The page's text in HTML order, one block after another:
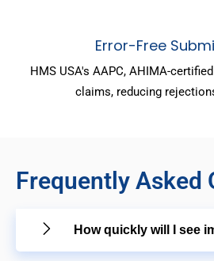
Error-Free
HMS USA's AAPC, AHIMA-
claims, reducing
Frequently Asked
How quickly will I see